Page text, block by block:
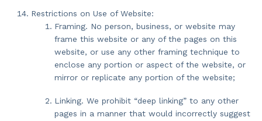
Restrictions on Use of Website:
Framing. No person, business, or website may
frame this website or any of the pages on this
website, or use any other framing technique to
enclose any portion or aspect of the website, or
mirror or replicate any portion of the website;
Linking. We prohibit “deep linking” to any other
pages in a manner that would incorrectly suggest